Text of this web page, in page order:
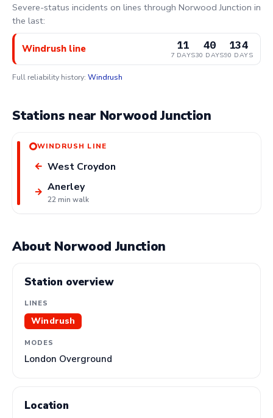
Severe-status incidents on lines through Norwood Junction in
the last:
Windrush line 11
7 DAYS
40
30 DAYS
134
90 DAYS
Full reliability history: Windrush
Stations near Norwood Junction
WINDRUSH LINE
← West Croydon
Anerley
22 min walk
→
About Norwood Junction
Station overview
LINES
Windrush
MODES
London Overground
Location